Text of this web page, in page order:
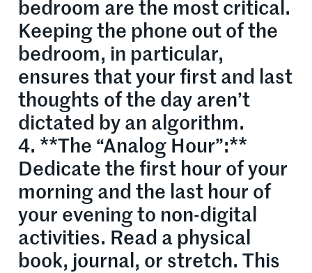
bedroom are the most critical.
Keeping the phone out of the
bedroom, in particular,
ensures that your first and last
thoughts of the day aren’t
dictated by an algorithm.
4. **The “Analog Hour”:**
Dedicate the first hour of your
morning and the last hour of
your evening to non-digital
activities. Read a physical
book, journal, or stretch. This